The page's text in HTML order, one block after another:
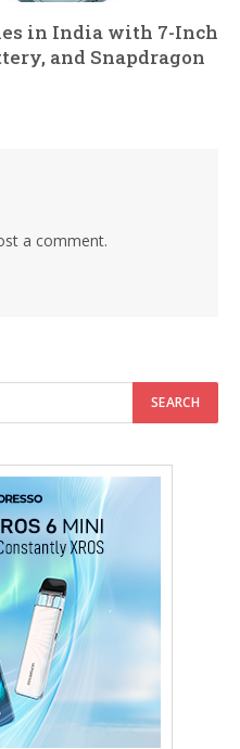
in India with 7-Inch
and Snapdragon
a comment.